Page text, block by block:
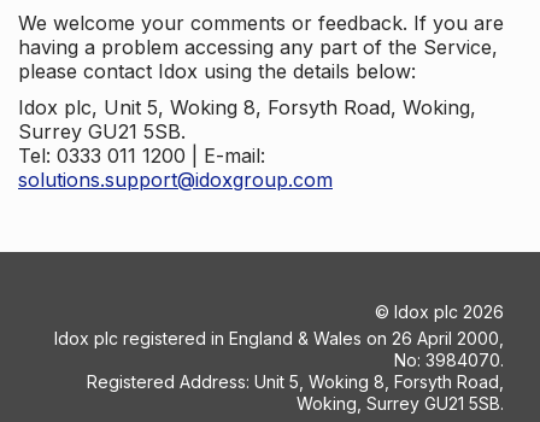
We welcome your comments or feedback. If you are
having a problem accessing any part of the Service,
please contact Idox using the details below:
Idox plc, Unit 5, Woking 8, Forsyth Road, Woking,
Surrey GU21 5SB.
Tel: 0333 011 1200 | E-mail:
solutions.support@idoxgroup.com
© Idox plc 2026
Idox plc registered in England & Wales on 26 April 2000,
No: 3984070.
Registered Address: Unit 5, Woking 8, Forsyth Road,
Woking, Surrey GU21 5SB.